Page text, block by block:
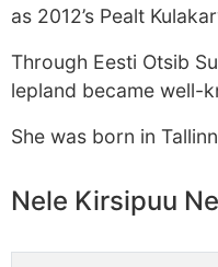
as 2012’s Pealt
Through Eesti Otsib
lepland became well-
She was born in
Nele Kirsipuu